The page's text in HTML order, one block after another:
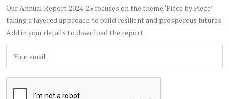
Our Annual Report 2024-25 focuses on the theme ‘Piece by Piece’
taking a layered approach to build resilient and prosperous futures.
Add in your details to download the report.